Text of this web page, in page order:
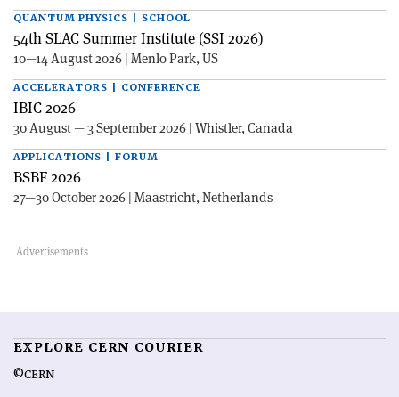
QUANTUM PHYSICS | SCHOOL
54th SLAC Summer Institute (SSI 2026)
10—14 August 2026 | Menlo Park, US
ACCELERATORS | CONFERENCE
IBIC 2026
30 August — 3 September 2026 | Whistler, Canada
APPLICATIONS | FORUM
BSBF 2026
27—30 October 2026 | Maastricht, Netherlands
EXPLORE CERN COURIER
©CERN